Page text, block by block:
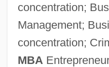
concentration;
Management;
concentration;
MBA